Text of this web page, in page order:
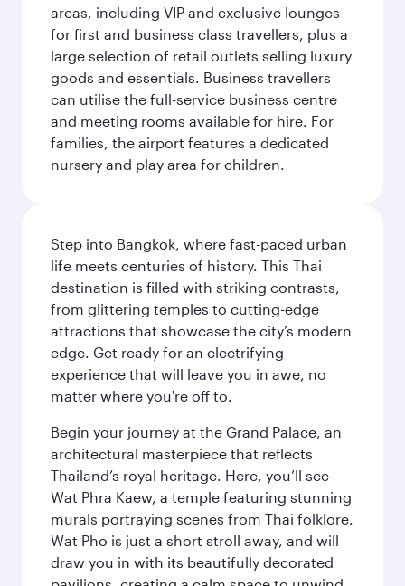
areas, including VIP and exclusive lounges
for first and business class travellers, plus a
large selection of retail outlets selling luxury
goods and essentials. Business travellers
can utilise the full-service business centre
and meeting rooms available for hire. For
families, the airport features a dedicated
nursery and play area for children.
Step into Bangkok, where fast-paced urban
life meets centuries of history. This Thai
destination is filled with striking contrasts,
from glittering temples to cutting-edge
attractions that showcase the city’s modern
edge. Get ready for an electrifying
experience that will leave you in awe, no
matter where you're off to.
Begin your journey at the Grand Palace, an
architectural masterpiece that reflects
Thailand’s royal heritage. Here, you’ll see
Wat Phra Kaew, a temple featuring stunning
murals portraying scenes from Thai folklore.
Wat Pho is just a short stroll away, and will
draw you in with its beautifully decorated